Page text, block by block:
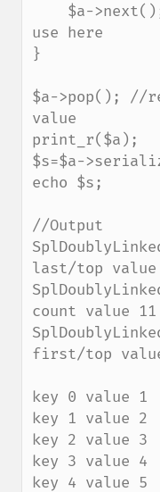
use here
}
$a->pop(); //
value
print_r($a);
$s=$a-
echo $s;
//Output
last/top value
count value 11
first/top
key 0 value 1
key 1 value 2
key 2 value 3
key 3 value 4
key 4 value 5